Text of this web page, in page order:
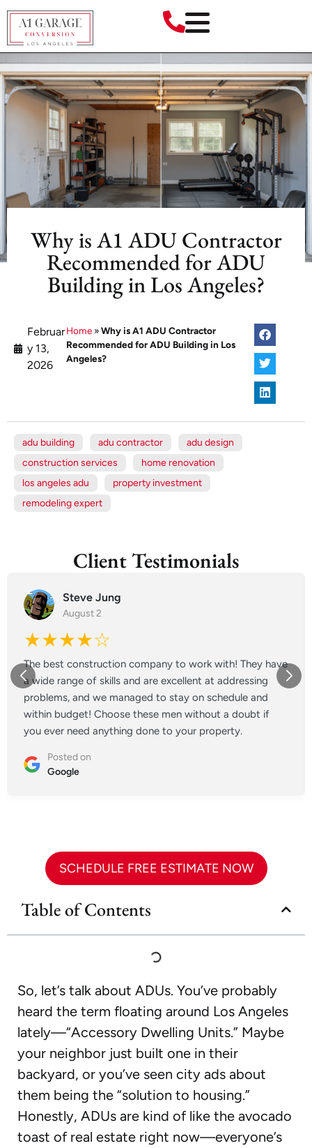
Why is A1 ADU Contractor
Recommended for ADU
Building in Los Angeles?
Februar
y 13,
2026
Home »Why is A1 ADU Contractor
Recommended for ADU Building in Los
Angeles?
adu building adu contractor
adu design
construction services
home renovation
los angeles adu
property investment
remodeling expert
Client Testimonials
Steve Jung
August 2
★★★★☆
The best construction company to work with! They have
a wide range of skills and are excellent at addressing
problems, and we managed to stay on schedule and
within budget! Choose these men without a doubt if
you ever need anything done to your property.
Posted on
Google
SCHEDULE FREE ESTIMATE NOW
Table of Contents
So, let’s talk about ADUs. You’ve probably
heard the term floating around Los Angeles
lately—“Accessory Dwelling Units.” Maybe
your neighbor just built one in their
backyard, or you’ve seen city ads about
them being the “solution to housing.”
Honestly, ADUs are kind of like the avocado
toast of real estate right now—everyone’s